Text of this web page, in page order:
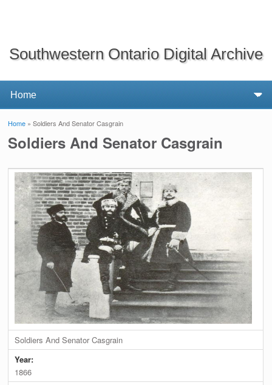
Southwestern Ontario Digital Archive
You are here
Home » Soldiers And Senator Casgrain
Soldiers And Senator Casgrain
Soldiers And Senator Casgrain
Year:
1866